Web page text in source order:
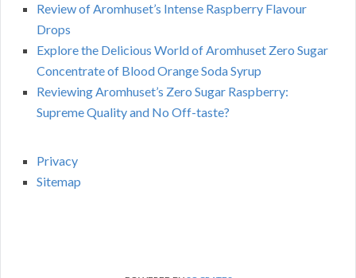
Review of Aromhuset’s Intense Raspberry Flavour
Drops
Explore the Delicious World of Aromhuset Zero Sugar
Concentrate of Blood Orange Soda Syrup
Reviewing Aromhuset’s Zero Sugar Raspberry:
Supreme Quality and No Off-taste?
Privacy
Sitemap